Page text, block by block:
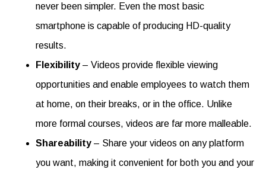
never been simpler. Even the most basic
smartphone is capable of producing HD-quality
results.
Flexibility – Videos provide flexible viewing
opportunities and enable employees to watch them
at home, on their breaks, or in the office. Unlike
more formal courses, videos are far more malleable.
Shareability – Share your videos on any platform
you want, making it convenient for both you and your